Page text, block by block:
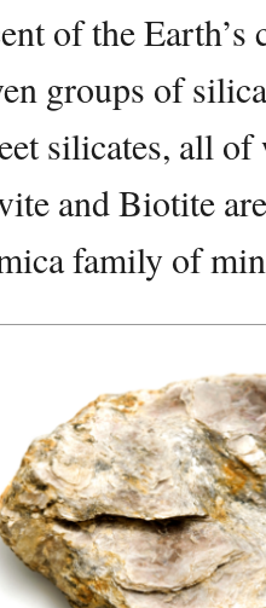
of the
groups of
silicates, all
and Biotite
family of